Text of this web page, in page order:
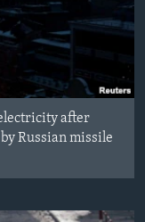
after
Russian missile